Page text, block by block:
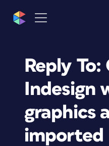
Reply To:
Indesign
graphics
imported